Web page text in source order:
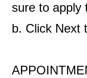
sure to apply
b. Click Next